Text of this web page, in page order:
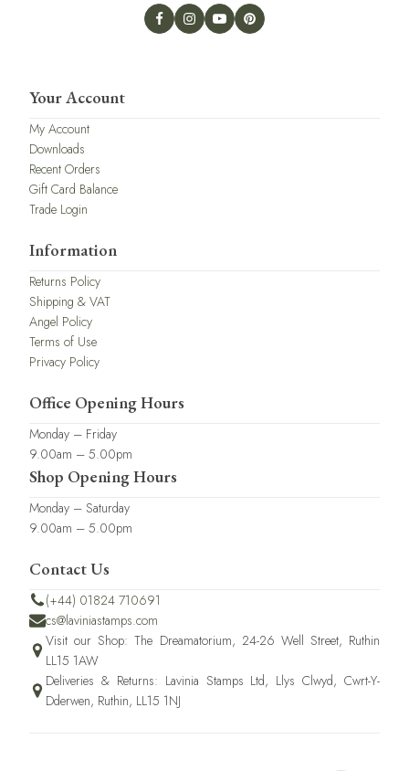
Your Account
My Account
Downloads
Recent Orders
Gift Card Balance
Trade Login
Information
Returns Policy
Shipping & VAT
Angel Policy
Terms of Use
Privacy Policy
Office Opening Hours
Monday – Friday
9.00am – 5.00pm
Shop Opening Hours
Monday – Saturday
9.00am – 5.00pm
Contact Us
(+44) 01824 710691
cs@laviniastamps.com
Visit our Shop: The Dreamatorium, 24-26 Well Street, Ruthin
LL15 1AW
Deliveries & Returns: Lavinia Stamps Ltd, Llys Clwyd, Cwrt-Y-
Dderwen, Ruthin, LL15 1NJ